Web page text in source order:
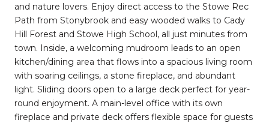
and nature lovers. Enjoy direct access to the Stowe Rec
Path from Stonybrook and easy wooded walks to Cady
Hill Forest and Stowe High School, all just minutes from
town. Inside, a welcoming mudroom leads to an open
kitchen/dining area that flows into a spacious living room
with soaring ceilings, a stone fireplace, and abundant
light. Sliding doors open to a large deck perfect for year-
round enjoyment. A main-level office with its own
fireplace and private deck offers flexible space for guests